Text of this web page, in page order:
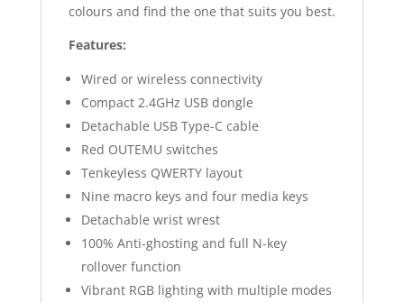
colours and find the one that suits you best.
Features:
Wired or wireless connectivity
Compact 2.4GHz USB dongle
Detachable USB Type-C cable
Red OUTEMU switches
Tenkeyless QWERTY layout
Nine macro keys and four media keys
Detachable wrist wrest
100% Anti-ghosting and full N-key
rollover function
Vibrant RGB lighting with multiple modes